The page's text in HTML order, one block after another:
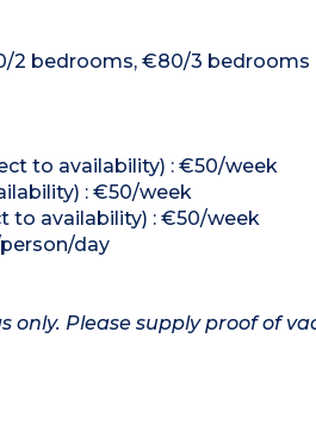
2 bedrooms, €80/3 bedrooms
to availability) : €50/week
: €50/week
to availability) : €50/week
day
Please supply proof of